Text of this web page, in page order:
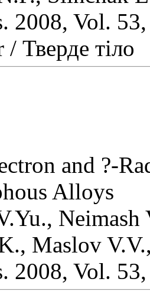
2008, Vol.
Тверде тіло
and ?-
Alloys
Maslov
2008, Vol.